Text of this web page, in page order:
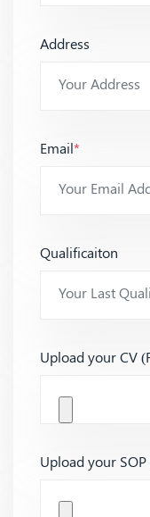
Address
Email*
Qualificaiton
Upload your CV
Upload your